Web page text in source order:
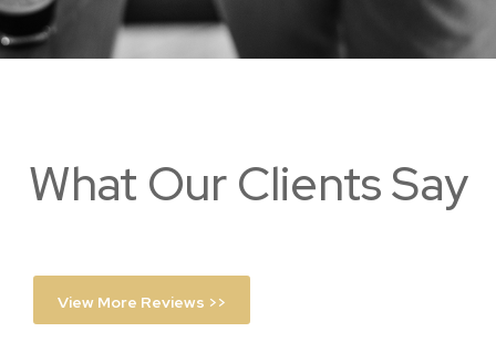
What Our Clients Say
View More Reviews >>